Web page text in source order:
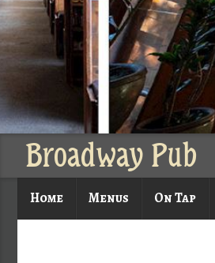
Broadway Pub
Home Menus On Tap